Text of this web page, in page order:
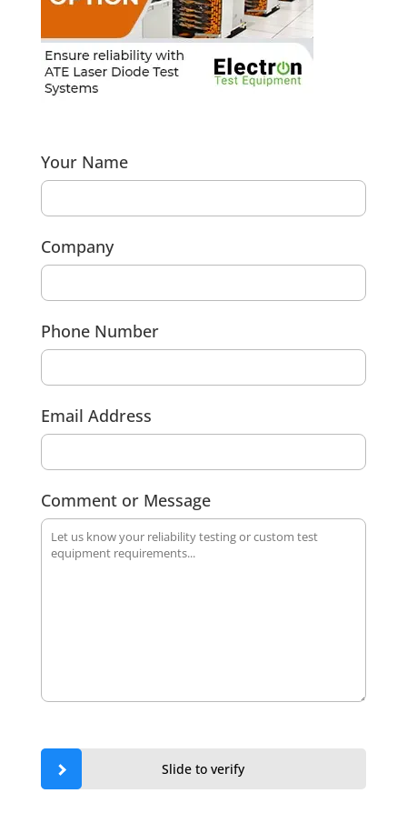
Your Name
Company
Phone Number
Email Address
Comment or Message
Slide to verify